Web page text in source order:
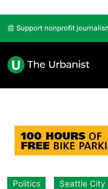
📰 Support nonprofit
Politics Seattle City